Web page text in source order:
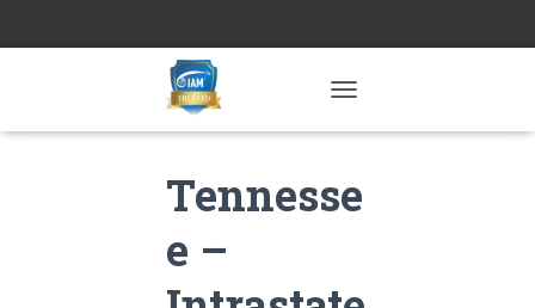
Tennesse
e –